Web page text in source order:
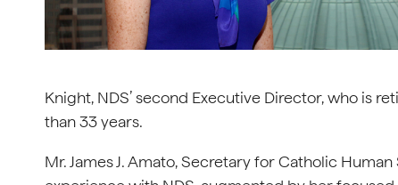
Knight, NDS’ second Executive Director, who is
than 33 years.
Mr. James J. Amato, Secretary for Catholic